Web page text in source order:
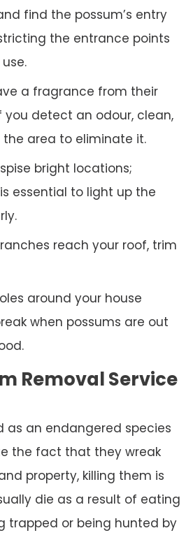
find the possum’s entry
the entrance points
a fragrance from their
you detect an odour, clean,
the area to eliminate it.
bright locations;
essential to light up the
reach your roof, trim
around your house
when possums are out
Removal Service
as an endangered species
the fact that they wreak
property, killing them is
die as a result of eating
trapped or being hunted by